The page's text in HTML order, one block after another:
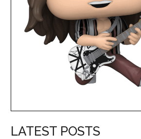
LATEST POSTS